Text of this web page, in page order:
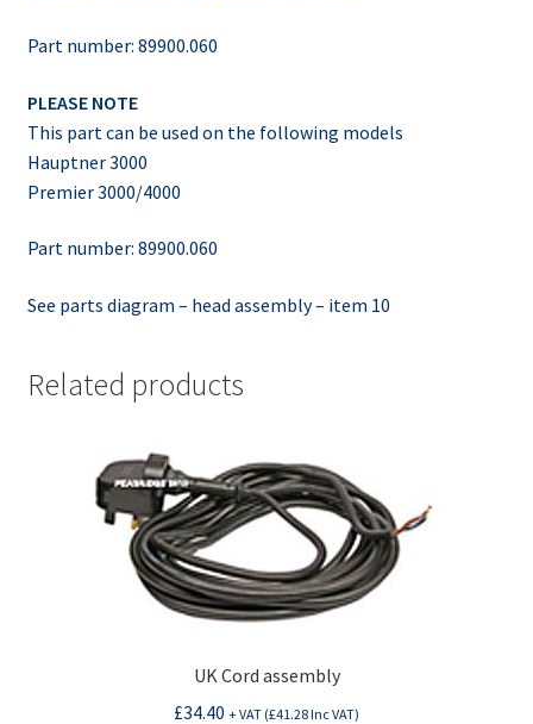
Part number: 89900.060
PLEASE NOTE
This part can be used on the following models
Hauptner 3000
Premier 3000/4000
Part number: 89900.060
See parts diagram – head assembly – item 10
Related products
UK Cord assembly
£34.40 + VAT (£41.28Inc VAT)